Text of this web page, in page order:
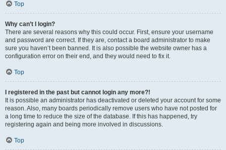
Top
Why can’t I login?
There are several reasons why this could occur. First, ensure your username
and password are correct. If they are, contact a board administrator to make
sure you haven’t been banned. It is also possible the website owner has a
configuration error on their end, and they would need to fix it.
Top
I registered in the past but cannot login any more?!
It is possible an administrator has deactivated or deleted your account for some
reason. Also, many boards periodically remove users who have not posted for
a long time to reduce the size of the database. If this has happened, try
registering again and being more involved in discussions.
Top